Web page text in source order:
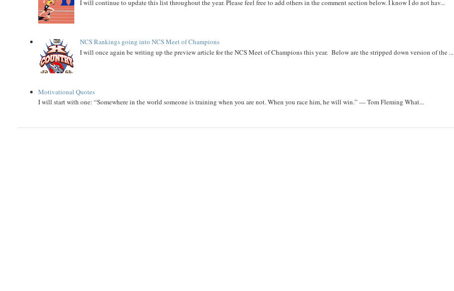
I will continue to update this list throughout the year. Please feel free to add others in the comment section below. I know I do not hav...
NCS Rankings going into NCS Meet of Champions
I will once again be writing up the preview article for the NCS Meet of Champions this year. Below are the stripped down version of the ...
Motivational Quotes
I will start with one: “Somewhere in the world someone is training when you are not. When you race him, he will win.” — Tom Fleming What...